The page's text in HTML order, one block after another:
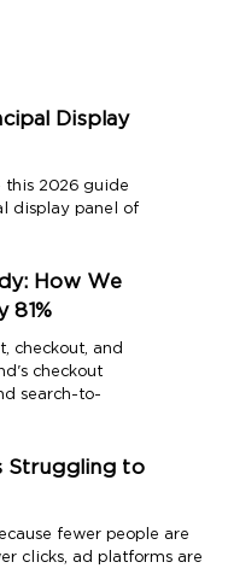
Display
2026 guide
display panel of
How We
81%
checkout, and
checkout
search-to-
Struggling to
fewer people are
clicks, ad platforms are